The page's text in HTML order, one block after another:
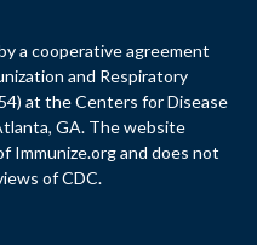
a cooperative agreement
and Respiratory
at the Centers for Disease
GA. The website
Immunize.org and does not
of CDC.